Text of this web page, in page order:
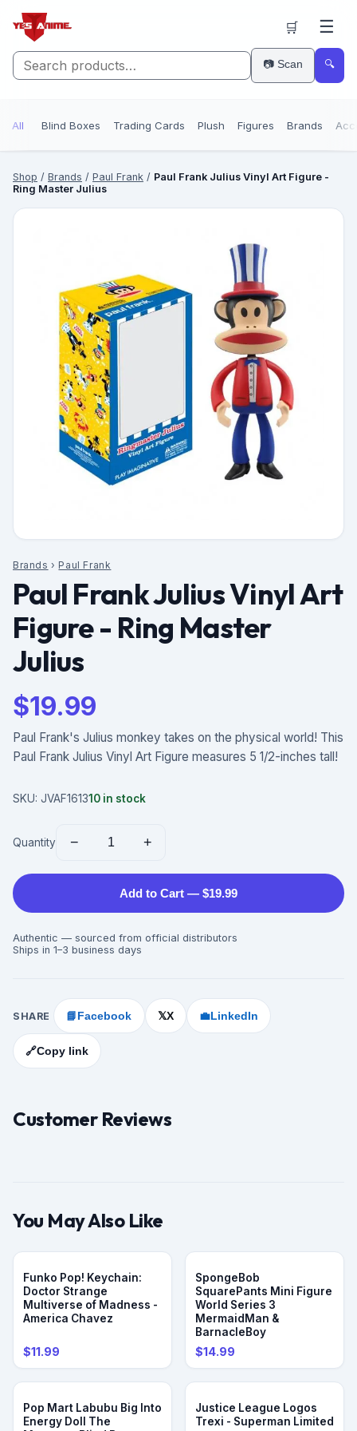
📷 Scan 🔍
🛒 ☰
All Blind Boxes Trading Cards Plush Figures Brands
Shop / Brands / Paul Frank / Paul Frank Julius Vinyl Art Figure -
Ring Master Julius
Brands › Paul Frank
Paul Frank Julius Vinyl Art
Figure - Ring Master
Julius
$19.99
Paul Frank's Julius monkey takes on the physical world! This
Paul Frank Julius Vinyl Art Figure measures 5 1/2-inches tall!
SKU: JVAF161310 in stock
Quantity − +
Add to Cart — $19.99
Authentic — sourced from official distributors
Ships in 1–3 business days
SHARE 📘 Facebook 𝕏X 💼LinkedIn
🔗Copy link
Customer Reviews
You May Also Like
Funko Pop! Keychain:
Doctor Strange
Multiverse of Madness -
America Chavez
$11.99
SpongeBob
SquarePants Mini Figure
World Series 3
MermaidMan &
BarnacleBoy
$14.99
Pop Mart Labubu Big Into
Energy Doll The
Justice League Logos
Trexi - Superman Limited